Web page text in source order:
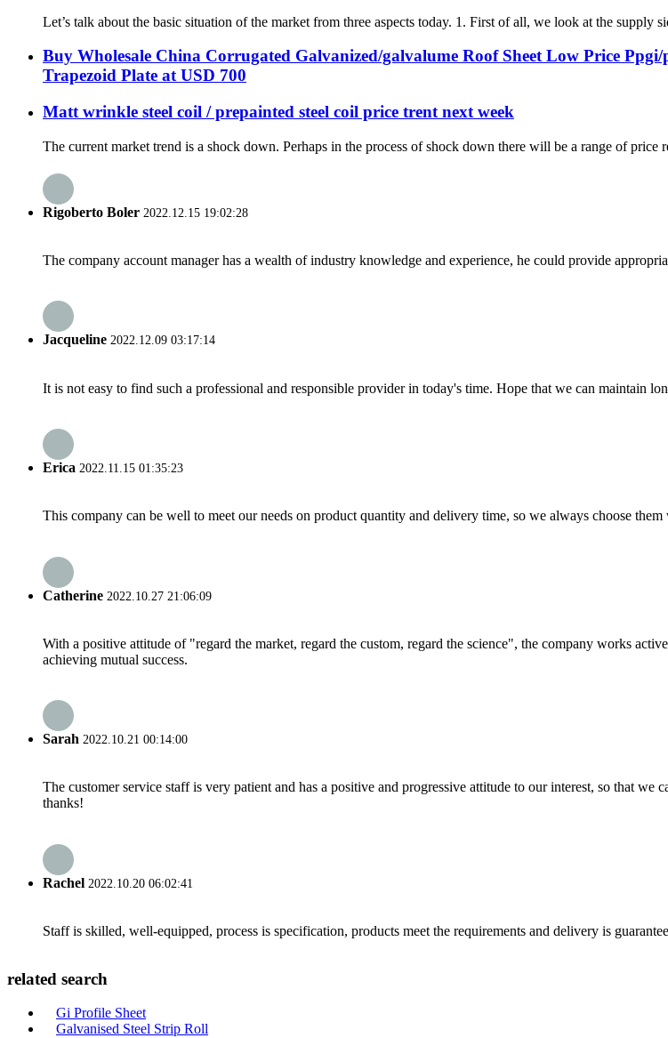
Let’s talk about the basic situation of the market from three aspects today. 1. First of all, we look at the supply
Buy Wholesale China Corrugated Galvanized/galvalume Roof Sheet Low Price
Trapezoid Plate at USD 700
Matt wrinkle steel coil / prepainted steel coil price trent next week
The current market trend is a shock down. Perhaps in the process of shock down there will be a range of
Rigoberto Boler 2022.12.15 19:02:28
The company account manager has a wealth of industry knowledge and experience, he could provide
Jacqueline 2022.12.09 03:17:14
It is not easy to find such a professional and responsible provider in today's time. Hope that we can maintain
Erica 2022.11.15 01:35:23
This company can be well to meet our needs on product quantity and delivery time, so we always choose
Catherine 2022.10.27 21:06:09
With a positive attitude of "regard the market, regard the custom, regard the science", the company works
achieving mutual success.
Sarah 2022.10.21 00:14:00
The customer service staff is very patient and has a positive and progressive attitude to our interest, so that
thanks!
Rachel 2022.10.20 06:02:41
Staff is skilled, well-equipped, process is specification, products meet the requirements and delivery is
related search
Gi Profile Sheet
Galvanised Steel Strip Roll